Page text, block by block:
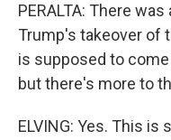
PERALTA: There
Trump's takeover of
is supposed to
but there's more to
ELVING: Yes. This is